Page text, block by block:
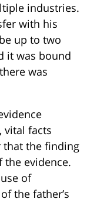
industries.
with his
up to two
it was bound
was
vital facts
the finding
the evidence.
of
the father’s